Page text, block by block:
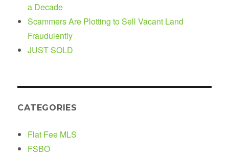
a Decade
Scammers Are Plotting to Sell Vacant Land
Fraudulently
JUST SOLD
CATEGORIES
Flat Fee MLS
FSBO